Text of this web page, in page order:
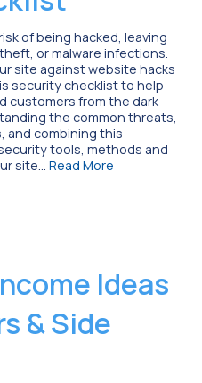
of being hacked, leaving
or malware infections.
site against website hacks
security checklist to help
customers from the dark
the common threats,
and combining this
tools, methods and
site… Read More
Ideas
& Side